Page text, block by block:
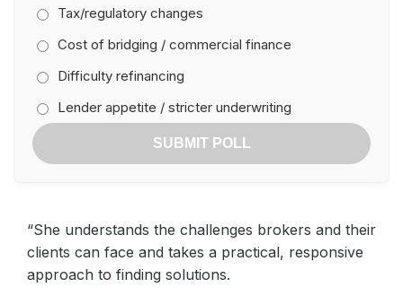
Tax/regulatory changes
Cost of bridging / commercial finance
Difficulty refinancing
Lender appetite / stricter underwriting
SUBMIT POLL
“She understands the challenges brokers and their
clients can face and takes a practical, responsive
approach to finding solutions.